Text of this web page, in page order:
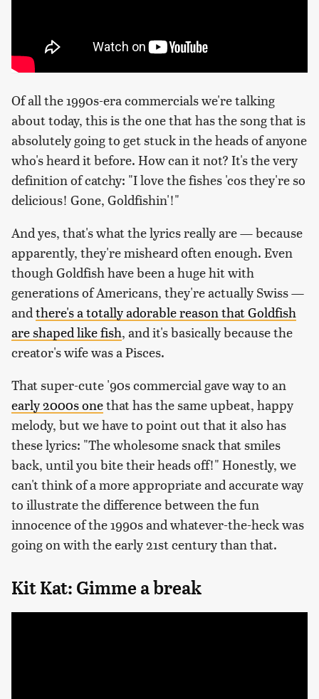
Of all the 1990s-era commercials we're talking
about today, this is the one that has the song that is
absolutely going to get stuck in the heads of anyone
who's heard it before. How can it not? It's the very
definition of catchy: "I love the fishes 'cos they're so
delicious! Gone, Goldfishin'!"
And yes, that's what the lyrics really are — because
apparently, they're misheard often enough. Even
though Goldfish have been a huge hit with
generations of Americans, they're actually Swiss —
and there's a totally adorable reason that Goldfish
are shaped like fish, and it's basically because the
creator's wife was a Pisces.
That super-cute '90s commercial gave way to an
early 2000s onethat has the same upbeat, happy
melody, but we have to point out that it also has
these lyrics: "The wholesome snack that smiles
back, until you bite their heads off!" Honestly, we
can't think of a more appropriate and accurate way
to illustrate the difference between the fun
innocence of the 1990s and whatever-the-heck was
going on with the early 21st century than that.
Kit Kat: Gimme a break